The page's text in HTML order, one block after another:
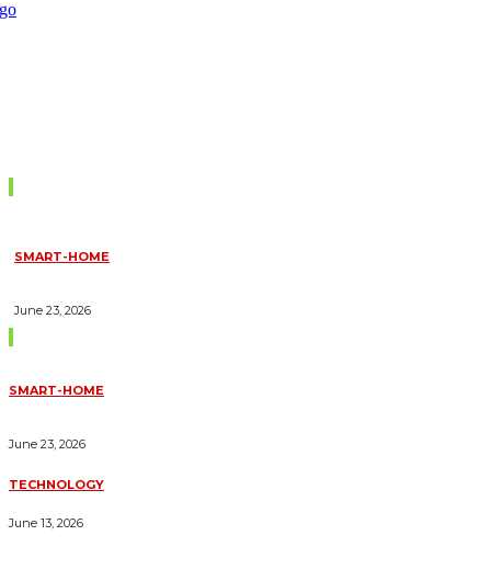
SMART-HOME
June 23, 2026
SMART-HOME
June 23, 2026
TECHNOLOGY
June 13, 2026